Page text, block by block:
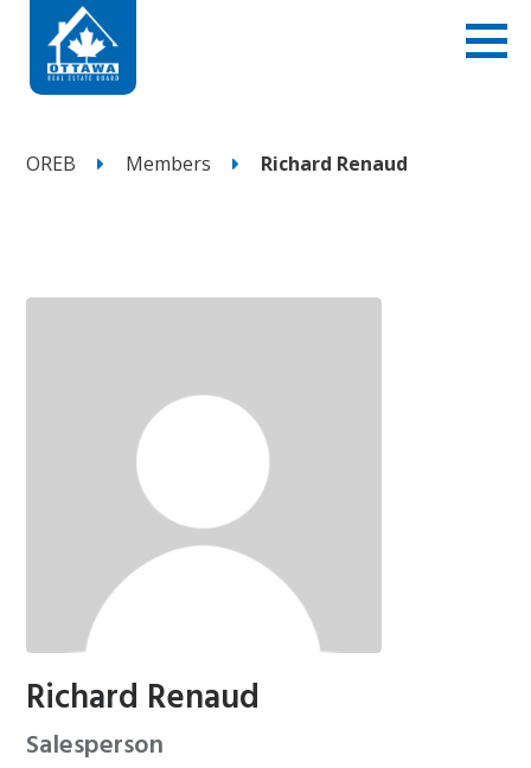
OREB Members Richard Renaud
Richard Renaud
Salesperson